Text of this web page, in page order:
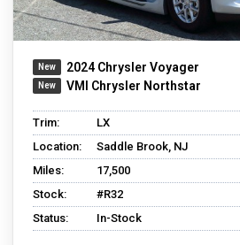
2024 Chrysler Voyager
VMI Chrysler Northstar
Trim:
LX
Location:
Saddle Brook, NJ
Miles:
17,500
Stock:
#R32
Status:
In-Stock